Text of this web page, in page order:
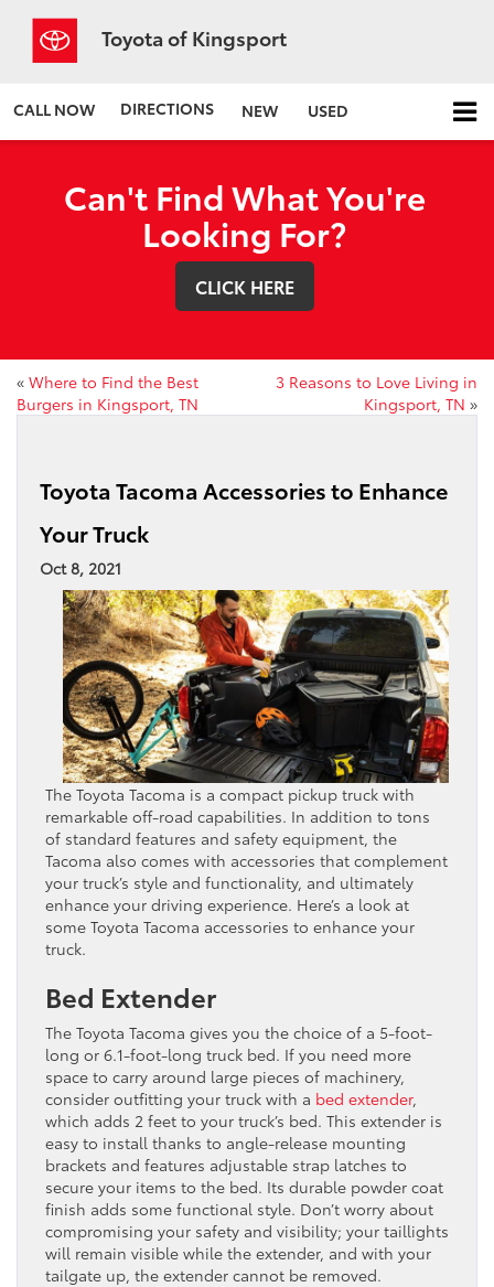
Toyota of Kingsport
CALL NOW DIRECTIONS NEW USED
Can't Find What You're
Looking For?
CLICK HERE
« Where to Find the Best
Burgers in Kingsport, TN
3 Reasons to Love Living in
Kingsport, TN »
Toyota Tacoma Accessories to Enhance
Your Truck
Oct 8, 2021
The Toyota Tacoma is a compact pickup truck with
remarkable off-road capabilities. In addition to tons
of standard features and safety equipment, the
Tacoma also comes with accessories that complement
your truck’s style and functionality, and ultimately
enhance your driving experience. Here’s a look at
some Toyota Tacoma accessories to enhance your
truck.
Bed Extender
The Toyota Tacoma gives you the choice of a 5-foot-
long or 6.1-foot-long truck bed. If you need more
space to carry around large pieces of machinery,
consider outfitting your truck with a bed extender,
which adds 2 feet to your truck’s bed. This extender is
easy to install thanks to angle-release mounting
brackets and features adjustable strap latches to
secure your items to the bed. Its durable powder coat
finish adds some functional style. Don’t worry about
compromising your safety and visibility; your taillights
will remain visible while the extender, and with your
tailgate up, the extender cannot be removed.